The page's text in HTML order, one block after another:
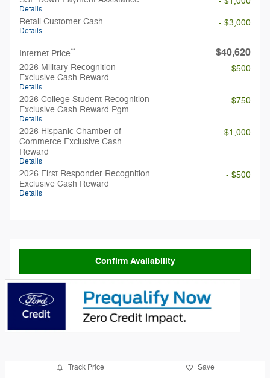
Details
Retail Customer Cash
Details
- $3,000
Internet Price** $40,620
2026 Military Recognition
Exclusive Cash Reward
Details
- $500
2026 College Student Recognition
Exclusive Cash Reward Pgm.
Details
- $750
2026 Hispanic Chamber of
Commerce Exclusive Cash
Reward
Details
- $1,000
2026 First Responder Recognition
Exclusive Cash Reward
Details
- $500
Confirm Availability
Track Price Save